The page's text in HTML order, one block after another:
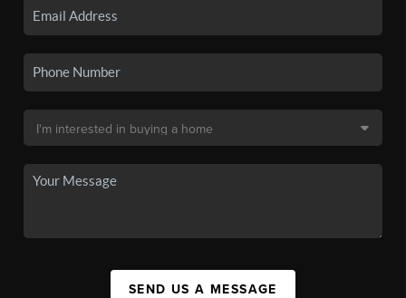
SEND US A MESSAGE